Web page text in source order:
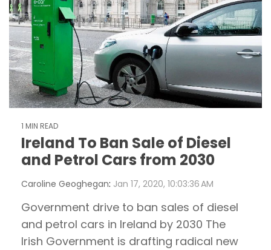
1 MIN READ
Ireland To Ban Sale of Diesel
and Petrol Cars from 2030
Caroline Geoghegan: Jan 17, 2020, 10:03:36 AM
Government drive to ban sales of diesel
and petrol cars in Ireland by 2030 The
Irish Government is drafting radical new